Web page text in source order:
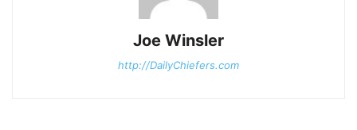
Joe Winsler
http://DailyChiefers.com